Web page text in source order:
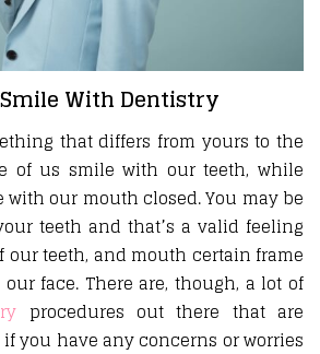
With Dentistry
that differs from yours to the
of us smile with our teeth, while
our mouth closed. You may be
teeth and that’s a valid feeling
our teeth, and mouth certain frame
face. There are, though, a lot of
procedures out there that are
you have any concerns or worries